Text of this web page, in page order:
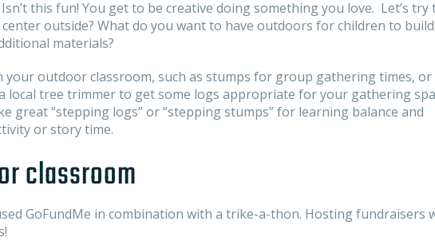
this fun! You get to be creative doing something you love. Let’s try
outside? What do you want to have outdoors for children to build
materials?
your outdoor classroom, such as stumps for group gathering times,
local tree trimmer to get some logs appropriate for your gathering
great “stepping logs” or “stepping stumps” for learning balance and
or story time.
classroom
GoFundMe in combination with a trike-a-thon. Hosting fundraisers